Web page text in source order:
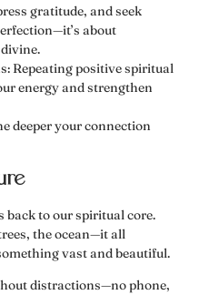
gratitude, and seek
about
Repeating positive spiritual
energy and strengthen
deeper your connection
back to our spiritual core.
the ocean—it all
vast and beautiful.
distractions—no phone,